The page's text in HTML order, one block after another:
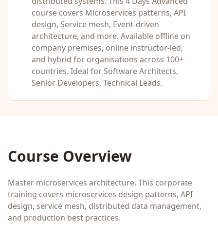
course covers Microservices patterns, API
design, Service mesh, Event-driven
architecture, and more. Available offline on
company premises, online instructor-led,
and hybrid for organisations across 100+
countries. Ideal forSoftware Architects,
Senior Developers, Technical Leads.
Course Overview
Master microservices architecture. This corporate
training covers microservices design patterns, API
design, service mesh, distributed data management,
and production best practices.